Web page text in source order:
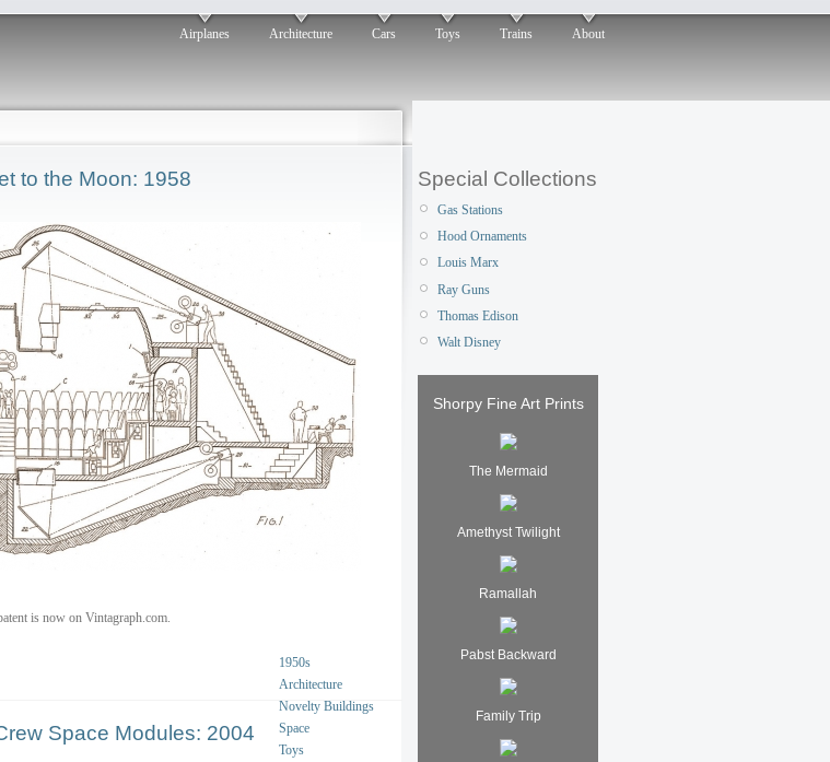
Airplanes Architecture Cars Toys Trains About
to the Moon: 1958
is now on Vintagraph.com.
1950s
Architecture
Novelty Buildings
Space
Toys
Space Modules: 2004
Special Collections
Gas Stations
Hood Ornaments
Louis Marx
Ray Guns
Thomas Edison
Walt Disney
Shorpy Fine Art Prints
The Mermaid
Amethyst Twilight
Ramallah
Pabst Backward
Family Trip